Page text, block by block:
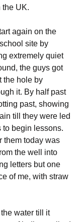
the UK.
again on the
site by
extremely quiet
the guys got
the hole by
it. By half past
past, showing
till they were led
to begin lessons.
them today was
the well into
letters but one
of me, with straw
water till it